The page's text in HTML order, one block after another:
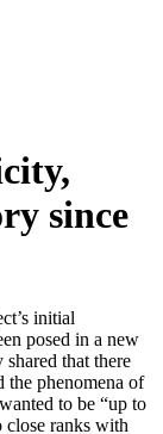
since
initial
posed in a new
that there
the phenomena of
to be “up to
close ranks with